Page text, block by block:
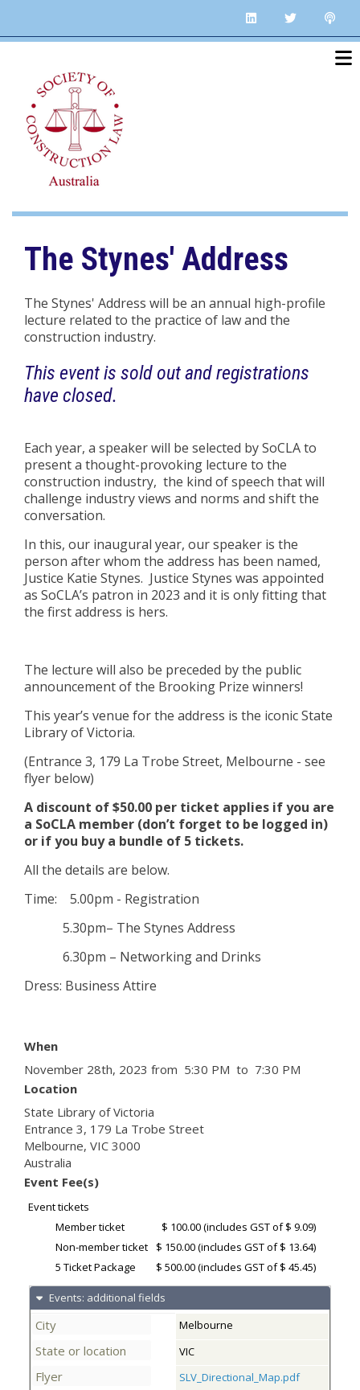
linkedin twitter
The Stynes' Address
The Stynes' Address will be an annual high-profile
lecture related to the practice of law and the
construction industry.
This event is sold out and registrations
have closed.
Each year, a speaker will be selected by SoCLA to
present a thought-provoking lecture to the
construction industry, the kind of speech that will
challenge industry views and norms and shift the
conversation.
In this, our inaugural year, our speaker is the
person after whom the address has been named,
Justice Katie Stynes. Justice Stynes was appointed
as SoCLA’s patron in 2023 and it is only fitting that
the first address is hers.
The lecture will also be preceded by the public
announcement of the Brooking Prize winners!
This year’s venue for the address is the iconic State
Library of Victoria.
(Entrance 3, 179 La Trobe Street, Melbourne - see
flyer below)
A discount of $50.00 per ticket applies if you are
a SoCLA member (don’t forget to be logged in)
or if you buy a bundle of 5 tickets.
All the details are below.
Time: 5.00pm - Registration
5.30pm– The Stynes Address
6.30pm – Networking and Drinks
Dress: Business Attire
When
November 28th, 2023 from 5:30 PM to 7:30 PM
Location
State Library of Victoria
Entrance 3, 179 La Trobe Street
Melbourne, VIC 3000
Australia
Event Fee(s)
Event tickets
Member ticket
$ 100.00(includes GST of $ 9.09)
Non-member ticket
$ 150.00(includes GST of $ 13.64)
5 Ticket Package
$ 500.00(includes GST of $ 45.45)
Events: additional fields
City Melbourne
State or location VIC
Flyer SLV_Directional_Map.pdf